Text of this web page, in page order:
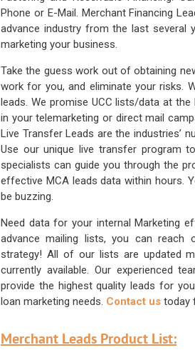
Phone or E-Mail. Merchant Financing
advance industry from the last several
marketing your business.
Take the guess work out of obtaining
work for you, and eliminate your risks.
leads. We promise UCC lists/data at
in your telemarketing or direct mail
Live Transfer Leads are the industries’
Use our unique live transfer program
specialists can guide you through the
effective MCA leads data within hours.
be buzzing.
Need data for your internal Marketing
advance mailing lists, you can
strategy! All of our lists are updated
currently available. Our experienced
provide the highest quality leads for
loan marketing needs. Contact us today
Merchant Leads Product List: